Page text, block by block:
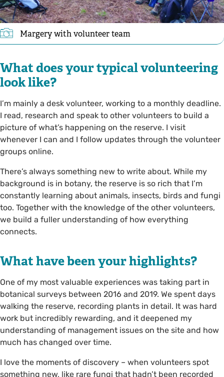
Margery with volunteer team
What does your typical volunteering
look like?
I’m mainly a desk volunteer, working to a monthly deadline.
I read, research and speak to other volunteers to build a
picture of what’s happening on the reserve. I visit
whenever I can and I follow updates through the volunteer
groups online.
There’s always something new to write about. While my
background is in botany, the reserve is so rich that I’m
constantly learning about animals, insects, birds and fungi
too. Together with the knowledge of the other volunteers,
we build a fuller understanding of how everything
connects.
What have been your highlights?
One of my most valuable experiences was taking part in
botanical surveys between 2016 and 2019. We spent days
walking the reserve, recording plants in detail. It was hard
work but incredibly rewarding, and it deepened my
understanding of management issues on the site and how
much has changed over time.
I love the moments of discovery – when volunteers spot
something new, like rare fungi that hadn’t been recorded